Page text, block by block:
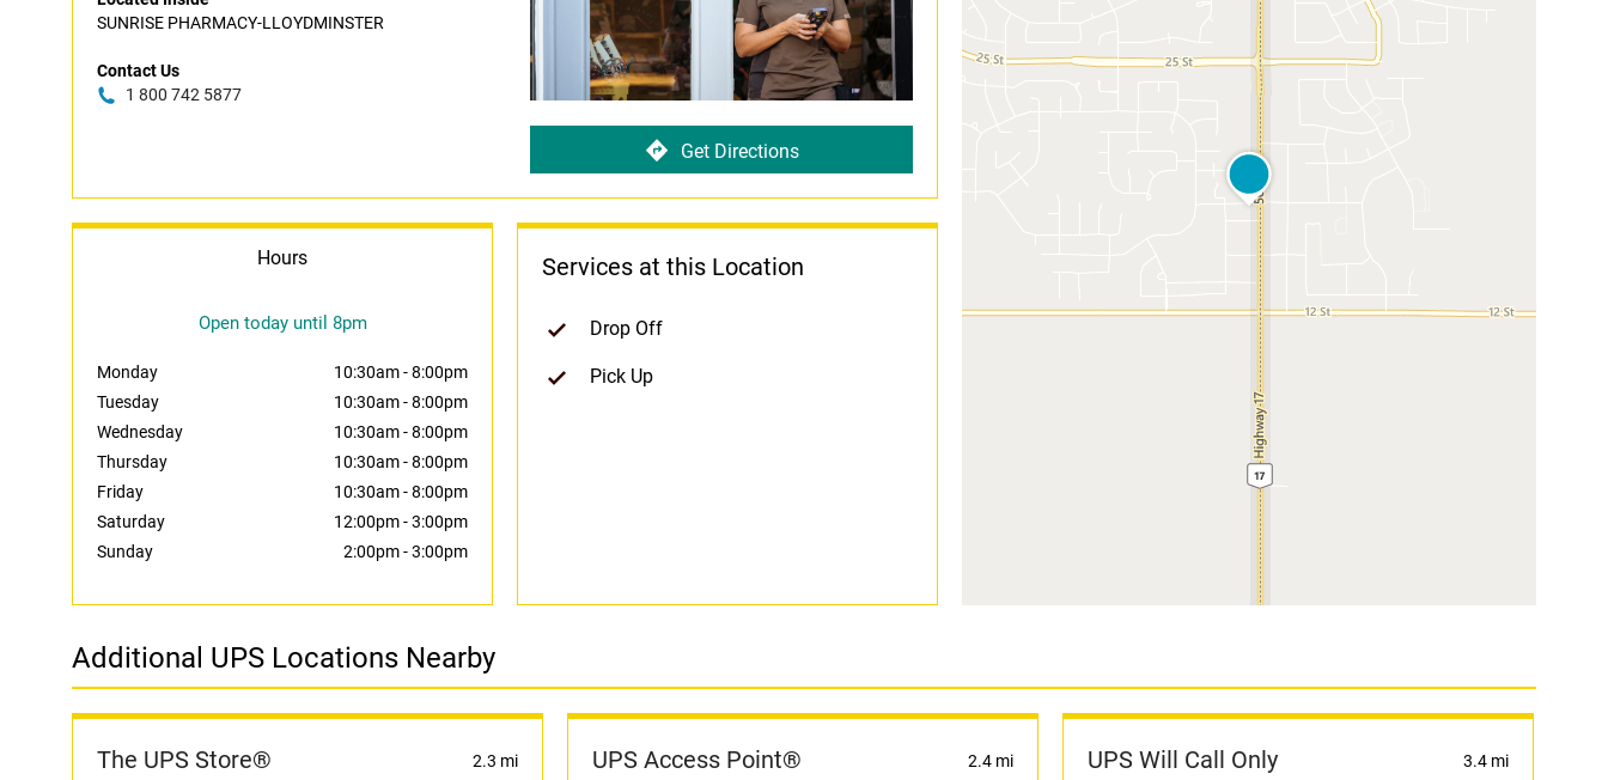
SUNRISE PHARMACY-LLOYDMINSTER
Contact Us
1 800 742 5877
Get Directions
Hours
Open today until 8pm
Monday 10:30am-8:00pm
Tuesday
10:30am-8:00pm
Wednesday
10:30am-8:00pm
Thursday
10:30am-8:00pm
Friday
10:30am-8:00pm
Saturday
12:00pm-3:00pm
Sunday
2:00pm-3:00pm
Services at this Location
Drop Off
Pick Up
Additional UPS Locations Nearby
The UPS Store® 2.3 mi UPS Access Point® 2.4 mi UPS Will Call Only 3.4 mi